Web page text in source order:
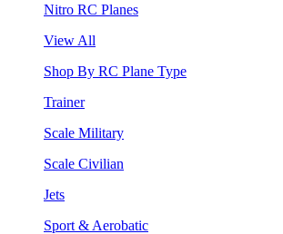
Nitro RC Planes
View All
Shop By RC Plane Type
Trainer
Scale Military
Scale Civilian
Jets
Sport & Aerobatic